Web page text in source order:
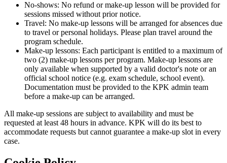
No-shows: No refund or make-up lesson will be provided for
sessions missed without prior notice.
Travel: No make-up lessons will be arranged for absences due
to travel or personal holidays. Please plan travel around the
program schedule.
Make-up lessons: Each participant is entitled to a maximum of
two (2) make-up lessons per program. Make-up lessons are
only available when supported by a valid doctor's note or an
official school notice (e.g. exam schedule, school event).
Documentation must be provided to the KPK admin team
before a make-up can be arranged.
All make-up sessions are subject to availability and must be
requested at least 48 hours in advance. KPK will do its best to
accommodate requests but cannot guarantee a make-up slot in every
case.